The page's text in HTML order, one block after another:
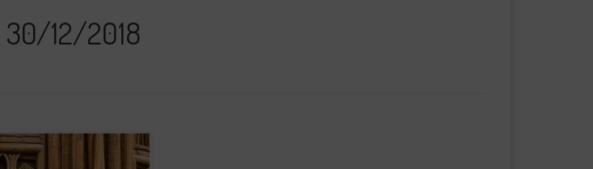
30/12/2018